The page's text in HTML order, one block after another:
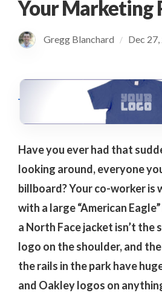
Your Marketing
Gregg Blanchard / Dec
Have you ever had that
looking around, everyone
billboard? Your co-worker is
with a large “American
a North Face jacket isn’t the
logo on the shoulder, and
the rails in the park have
and Oakley logos on